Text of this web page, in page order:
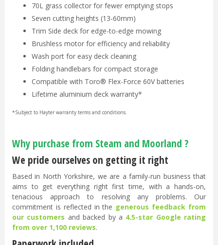
70L grass collector for fewer emptying stops
Seven cutting heights (13-60mm)
Trim Side deck for edge-to-edge mowing
Brushless motor for efficiency and reliability
Wash port for easy deck cleaning
Folding handlebars for compact storage
Compatible with Toro® Flex-Force 60V batteries
Lifetime aluminium deck warranty*
*Subject to Hayter warranty terms and conditions.
Why purchase from Steam and Moorland ?
We pride ourselves on getting it right
Based in North Yorkshire, we are a family-run business that
aims to get everything right first time, with a hands-on,
tenacious approach to resolving any problems. Our
commitment is reflected in the generous feedback from
our customers and backed by a 4.5-star Google rating
from over 1,100 reviews.